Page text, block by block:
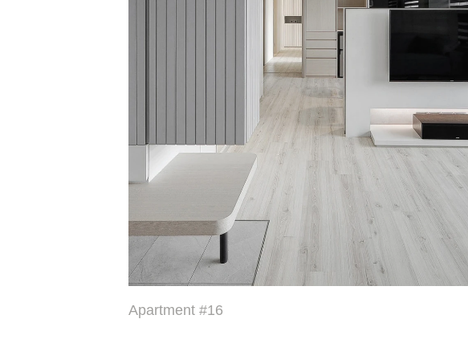
Apartment #16